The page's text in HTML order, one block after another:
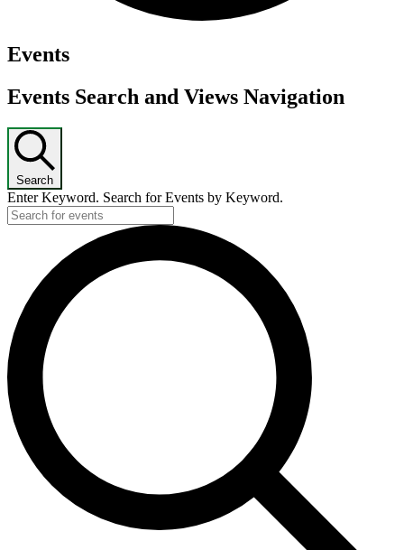
Events
Events Search and Views Navigation
Search
Enter Keyword. Search for Events by Keyword.